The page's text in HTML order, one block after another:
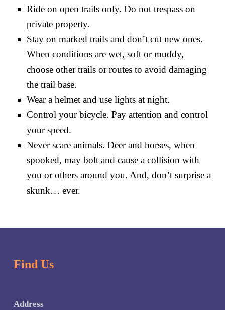
Ride on open trails only. Do not trespass on
private property.
Stay on marked trails and don’t cut new ones.
When conditions are wet, soft or muddy,
choose other trails or routes to avoid damaging
the trail base.
Wear a helmet and use lights at night.
Control your bicycle. Pay attention and control
your speed.
Never scare animals. Deer and horses, when
spooked, may bolt and cause a collision with
you or others around you. And, don’t surprise a
skunk… ever.
Find Us
Address